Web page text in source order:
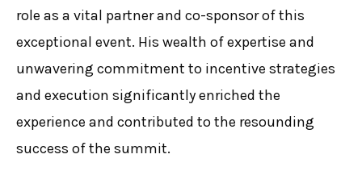
role as a vital partner and co-sponsor of this
exceptional event. His wealth of expertise and
unwavering commitment to incentive strategies
and execution significantly enriched the
experience and contributed to the resounding
success of the summit.